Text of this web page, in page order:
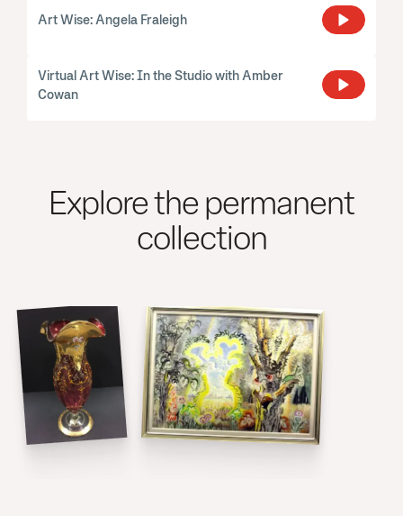
Art Wise: Angela Fraleigh
Virtual Art Wise: In the Studio with Amber
Cowan
Explore the permanent
collection